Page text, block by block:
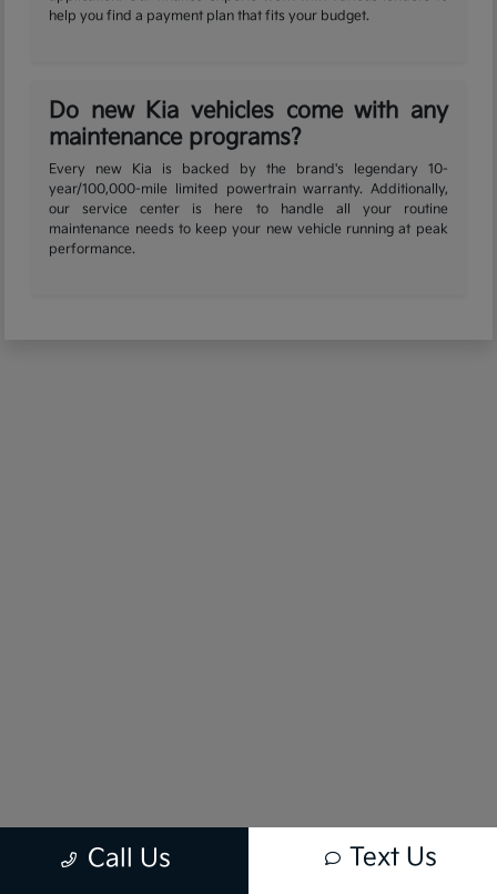
help you find a payment plan that fits your budget.
Do new Kia vehicles come with any
maintenance programs?
Every new Kia is backed by the brand's legendary 10-
year/100,000-mile limited powertrain warranty. Additionally,
our service center is here to handle all your routine
maintenance needs to keep your new vehicle running at peak
performance.
Call Us Text Us